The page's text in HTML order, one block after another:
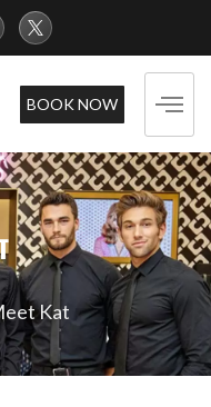
BOOK NOW
Kat